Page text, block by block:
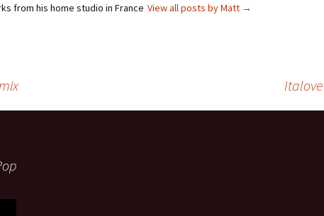
from his home studio in France View all posts by Matt →
Italove